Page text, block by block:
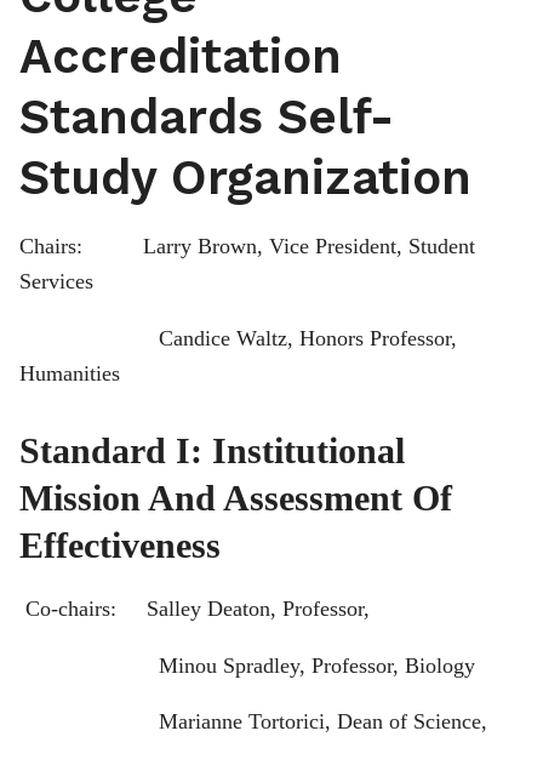
Accreditation
Standards Self-
Study Organization
Chairs: Larry Brown, Vice President, Student
Services
Candice Waltz, Honors Professor,
Humanities
Standard I: Institutional
Mission And Assessment Of
Effectiveness
Co-chairs: Salley Deaton, Professor,
Minou Spradley, Professor, Biology
Marianne Tortorici, Dean of Science,